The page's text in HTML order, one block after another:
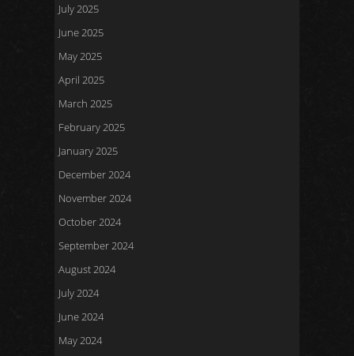
July 2025
June 2025
May 2025
April 2025
March 2025
February 2025
January 2025
December 2024
November 2024
October 2024
September 2024
August 2024
July 2024
June 2024
May 2024